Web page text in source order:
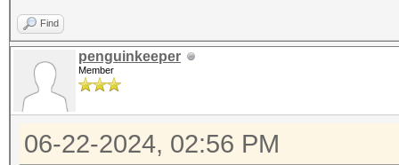
OpenCL API (OpenCL
#1 [NVIDIA
Find
penguinkeeper
Member
06-22-2024, 02:56 PM